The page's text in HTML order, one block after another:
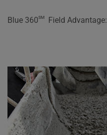
Blue 360sm Field Advantage: